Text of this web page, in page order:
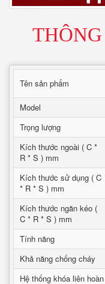
Tên sản phẩm
Model
Trọng lượng
Kích thước ngoài ( C *
R * S ) mm
Kích thước sử dụng ( C
* R * S ) mm
Kích thước ngăn kéo (
C * R * S ) mm
Tính năng
Khả năng chống cháy
Hệ thống khóa liên hoàn